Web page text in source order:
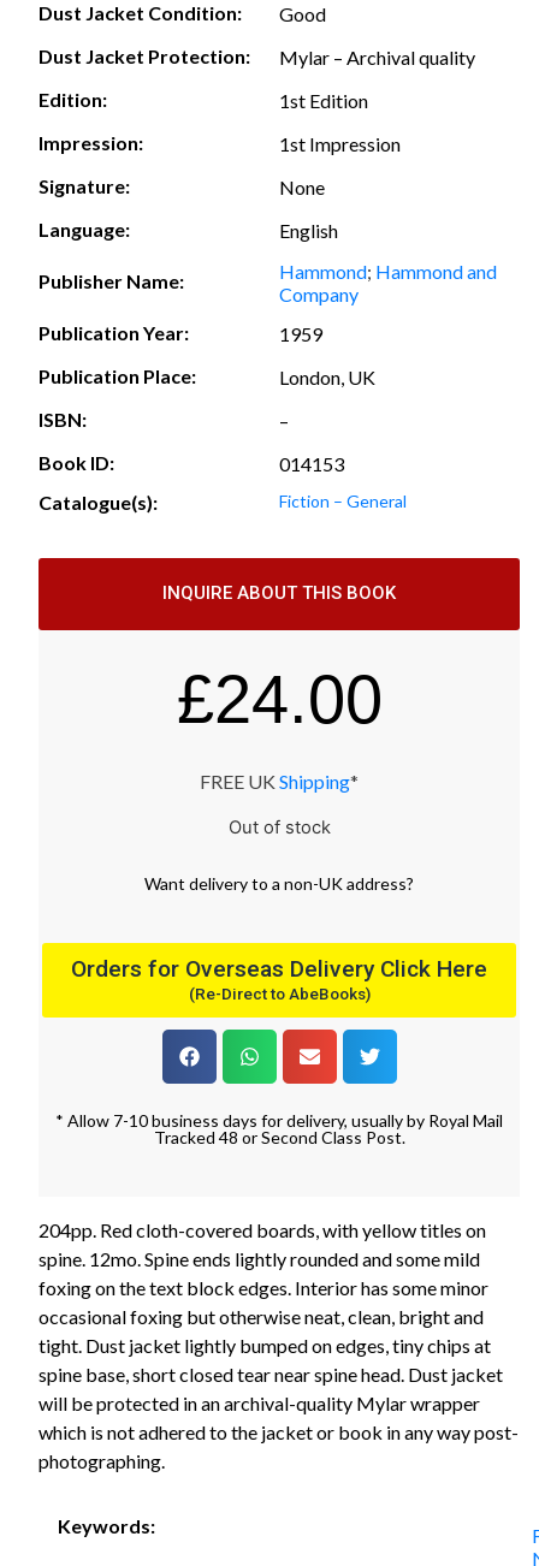
Dust Jacket Condition:
Good
Dust Jacket Protection:
Mylar – Archival quality
Edition:
1st Edition
Impression:
1st Impression
Signature:
None
Language:
English
Publisher Name: Hammond; Hammond and
Company
Publication Year:
1959
Publication Place:
London, UK
ISBN:
–
Book ID:
014153
Catalogue(s):
Fiction – General
INQUIRE ABOUT THIS BOOK
£24.00
FREE UK Shipping*
Out of stock
Want deliveryto a non-UK address?
Orders for Overseas Delivery Click Here
(Re-Direct to AbeBooks)
* Allow 7-10 business days for delivery, usually by Royal Mail
Tracked 48 or Second Class Post.
204pp. Red cloth-covered boards, with yellow titles on
spine. 12mo. Spine ends lightly rounded and some mild
foxing on the text block edges. Interior has some minor
occasional foxing but otherwise neat, clean, bright and
tight. Dust jacket lightly bumped on edges, tiny chips at
spine base, short closed tear near spine head. Dust jacket
will be protected in an archival-quality Mylar wrapper
which is not adhered to the jacket or book in any way post-
photographing.
Keywords: